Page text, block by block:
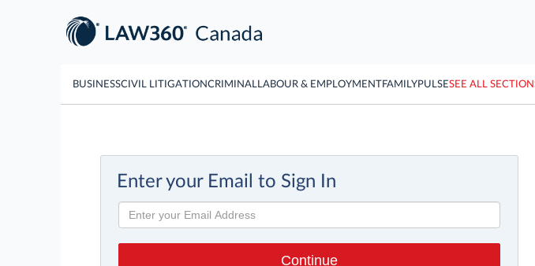
BUSINESSCIVIL LITIGATIONCRIMINAL LABOUR & EMPLOYMENTFAMILYPULSESEE ALL
Enter your Email to Sign In